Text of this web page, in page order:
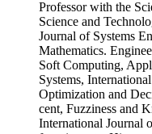
Professor with the
Science and
Journal of Systems
Mathematics.
Soft Computing,
Systems,
Optimization and
cent, Fuzziness and
International Journal